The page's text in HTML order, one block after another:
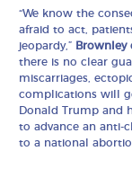
“We know the
afraid to act,
jeopardy,”
there is no clear
miscarriages,
complications will
Donald Trump and
to advance an anti-
to a national